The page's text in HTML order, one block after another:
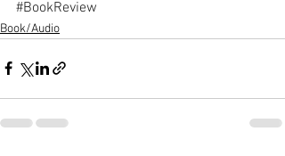
#BookReview
Book/Audio